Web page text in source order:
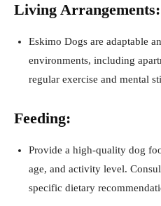
Living Arrangements:
Eskimo Dogs are adaptable
environments, including
regular exercise and mental
Feeding:
Provide a high-quality dog
age, and activity level.
specific dietary